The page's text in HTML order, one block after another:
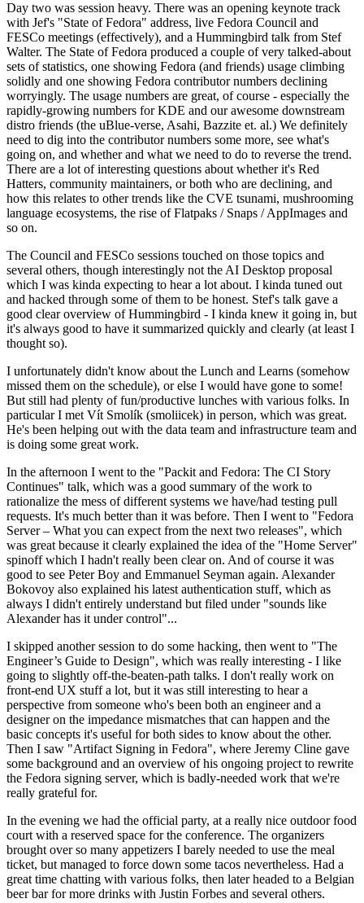
Day two was session heavy. There was an opening keynote track
with Jef's "State of Fedora" address, live Fedora Council and
FESCo meetings (effectively), and a Hummingbird talk from Stef
Walter. The State of Fedora produced a couple of very talked-about
sets of statistics, one showing Fedora (and friends) usage climbing
solidly and one showing Fedora contributor numbers declining
worryingly. The usage numbers are great, of course - especially the
rapidly-growing numbers for KDE and our awesome downstream
distro friends (the uBlue-verse, Asahi, Bazzite et. al.) We definitely
need to dig into the contributor numbers some more, see what's
going on, and whether and what we need to do to reverse the trend.
There are a lot of interesting questions about whether it's Red
Hatters, community maintainers, or both who are declining, and
how this relates to other trends like the CVE tsunami, mushrooming
language ecosystems, the rise of Flatpaks / Snaps / AppImages and
so on.
The Council and FESCo sessions touched on those topics and
several others, though interestingly not the AI Desktop proposal
which I was kinda expecting to hear a lot about. I kinda tuned out
and hacked through some of them to be honest. Stef's talk gave a
good clear overview of Hummingbird - I kinda knew it going in, but
it's always good to have it summarized quickly and clearly (at least I
thought so).
I unfortunately didn't know about the Lunch and Learns (somehow
missed them on the schedule), or else I would have gone to some!
But still had plenty of fun/productive lunches with various folks. In
particular I met Vít Smolík (smoliicek) in person, which was great.
He's been helping out with the data team and infrastructure team and
is doing some great work.
In the afternoon I went to the "Packit and Fedora: The CI Story
Continues" talk, which was a good summary of the work to
rationalize the mess of different systems we have/had testing pull
requests. It's much better than it was before. Then I went to "Fedora
Server – What you can expect from the next two releases", which
was great because it clearly explained the idea of the "Home Server"
spinoff which I hadn't really been clear on. And of course it was
good to see Peter Boy and Emmanuel Seyman again. Alexander
Bokovoy also explained his latest authentication stuff, which as
always I didn't entirely understand but filed under "sounds like
Alexander has it under control"...
I skipped another session to do some hacking, then went to "The
Engineer’s Guide to Design", which was really interesting - I like
going to slightly off-the-beaten-path talks. I don't really work on
front-end UX stuff a lot, but it was still interesting to hear a
perspective from someone who's been both an engineer and a
designer on the impedance mismatches that can happen and the
basic concepts it's useful for both sides to know about the other.
Then I saw "Artifact Signing in Fedora", where Jeremy Cline gave
some background and an overview of his ongoing project to rewrite
the Fedora signing server, which is badly-needed work that we're
really grateful for.
In the evening we had the official party, at a really nice outdoor food
court with a reserved space for the conference. The organizers
brought over so many appetizers I barely needed to use the meal
ticket, but managed to force down some tacos nevertheless. Had a
great time chatting with various folks, then later headed to a Belgian
beer bar for more drinks with Justin Forbes and several others.